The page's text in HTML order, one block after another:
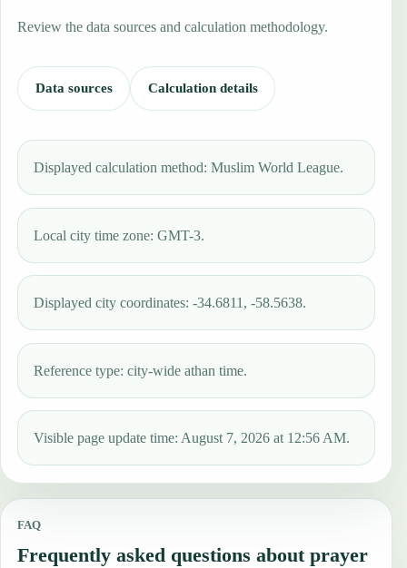
Review the data sources and calculation methodology.
Data sources Calculation details
Displayed calculation method: Muslim World League.
Local city time zone: GMT-3.
Displayed city coordinates: -34.6811, -58.5638.
Reference type: city-wide athan time.
Visible page update time: August 7, 2026 at 12:56 AM.
FAQ
Frequently asked questions about prayer